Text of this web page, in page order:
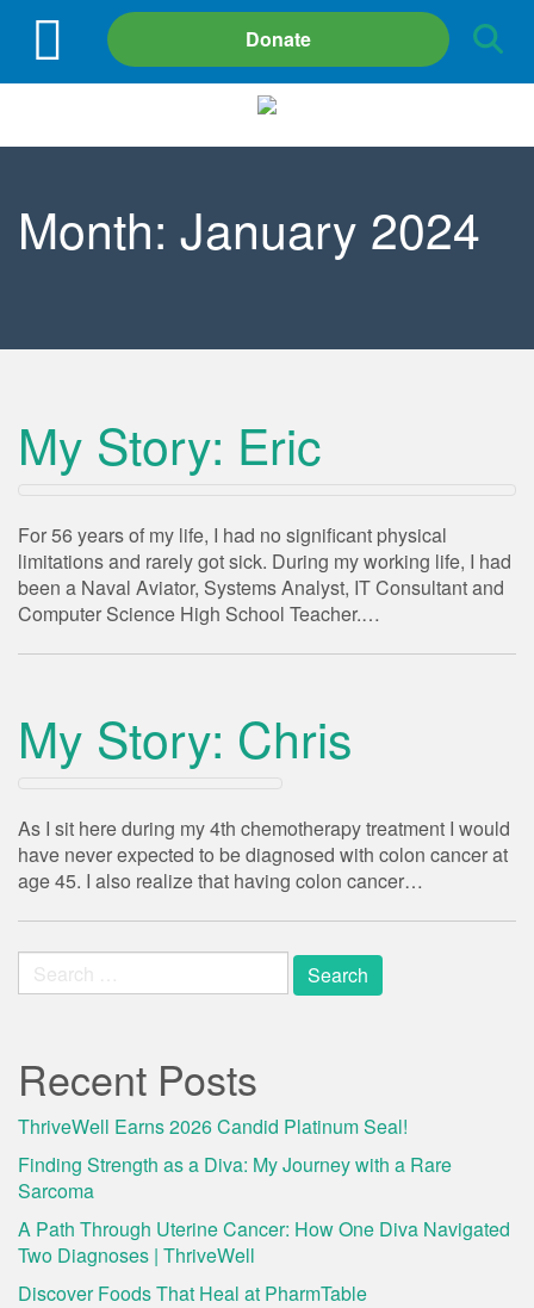
Donate
Site
Search
Month: January 2024
My Story: Eric
For 56 years of my life, I had no significant physical
limitations and rarely got sick. During my working life, I had
been a Naval Aviator, Systems Analyst, IT Consultant and
Computer Science High School Teacher.…
My Story: Chris
As I sit here during my 4th chemotherapy treatment I would
have never expected to be diagnosed with colon cancer at
age 45. I also realize that having colon cancer…
Search
for:
Recent Posts
ThriveWell Earns 2026 Candid Platinum Seal!
Finding Strength as a Diva: My Journey with a Rare
Sarcoma
A Path Through Uterine Cancer: How One Diva Navigated
Two Diagnoses | ThriveWell
Discover Foods That Heal at PharmTable